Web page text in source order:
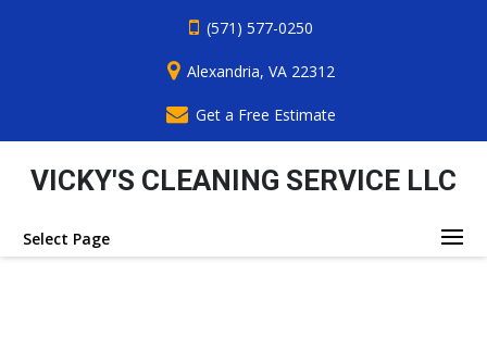
(571) 577-0250
Alexandria, VA 22312
Get a Free Estimate
VICKY'S CLEANING SERVICE LLC
Select Page